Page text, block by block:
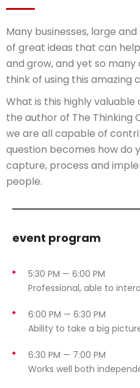
Many businesses, large
of great ideas that can
and grow, and yet so
think of using this amazing
What is this highly valuable
the author of The Thinking
we are all capable of
question becomes how do
capture, process and
people.
event program
5:30 PM — 6:00 PM
Professional, able to
6:00 PM — 6:30 PM
Ability to take a big
6:30 PM — 7:00 PM
Works well both